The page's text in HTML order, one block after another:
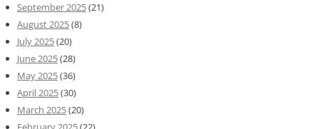
September 2025(21)
August 2025(8)
July 2025(20)
June 2025(28)
May 2025(36)
April 2025(30)
March 2025(20)